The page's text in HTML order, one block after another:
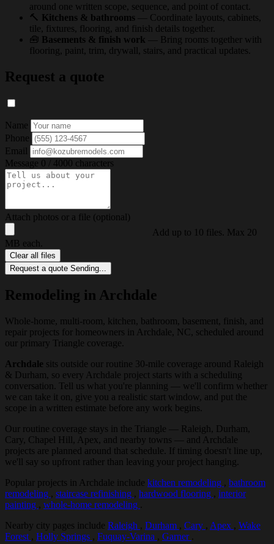
around one written scope, sequence, and point of contact.
🔨 Kitchens & bathrooms
— Coordinate layouts, cabinets,
tile, fixtures, flooring, and finish details together.
🧰 Basements & finish work
— Bring rooms together with
flooring, paint, trim, drywall, stairs, and practical updates.
Request a quote
Name
Phone
Email
Message 0 / 4000 characters
Attach photos or a file (optional)
Add up to 10 files. Max 20
MB each.
Clear all files
Request a quote Sending...
Remodeling in Archdale
Whole-home, multi-room, kitchen, bathroom, basement, finish, and
repair projects for homeowners in Archdale, NC, scheduled around
our primary Triangle coverage.
Archdale sits outside our routine 30-mile coverage around Raleigh
& Durham, so every Archdale project starts with a scheduling
conversation. Tell us what you're planning — we'll confirm whether
we can take it on, give you a realistic start window, and put the
scope in a written estimate before any work begins.
Our routine coverage stays in the Triangle — Raleigh, Durham,
Cary, Chapel Hill, Apex, and nearby towns — and Archdale
projects are planned around that schedule. If timing doesn't line up,
we'll say so upfront rather than leaving your project hanging.
Popular projects in Archdale include kitchen remodeling , bathroom
remodeling , staircase refinishing , hardwood flooring , interior
painting , whole-home remodeling
Nearby city pages include Raleigh , Durham , Cary , Apex , Wake
Forest , Holly Springs , Fuquay-Varina , Garner